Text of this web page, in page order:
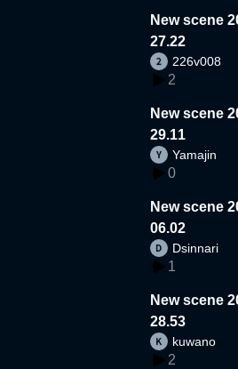
New scene
27.22
226v008
2
New scene
29.11
Yamajin
0
New scene
06.02
Dsinnari
1
New scene
28.53
kuwano
2